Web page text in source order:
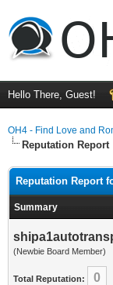
Hello There, Guest!
OH4 - Find Love and
Reputation Report
Reputation Report
Summary
(Newbie Board Member)
Total Reputation: 0